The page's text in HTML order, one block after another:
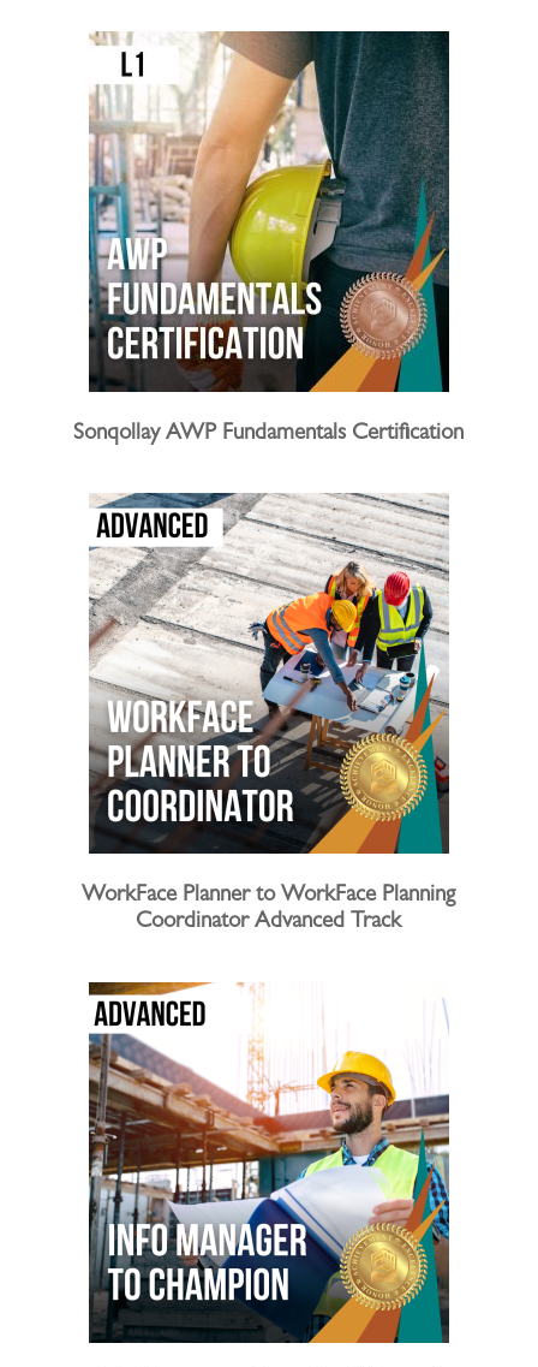
Sonqollay AWP Fundamentals Certification
WorkFace Planner to WorkFace Planning
Coordinator Advanced Track